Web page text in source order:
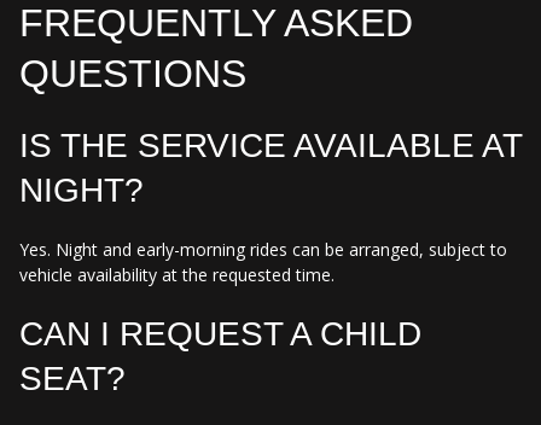
FREQUENTLY ASKED
QUESTIONS
IS THE SERVICE AVAILABLE AT
NIGHT?
Yes. Night and early-morning rides can be arranged, subject to
vehicle availability at the requested time.
CAN I REQUEST A CHILD
SEAT?